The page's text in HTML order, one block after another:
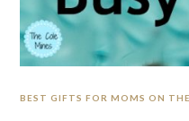
BEST GIFTS FOR MOMS ON